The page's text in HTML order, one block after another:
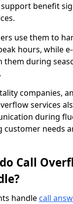
support benefit
use them to
hours, while
them during
companies,
services
during
customer needs
Call
handle call